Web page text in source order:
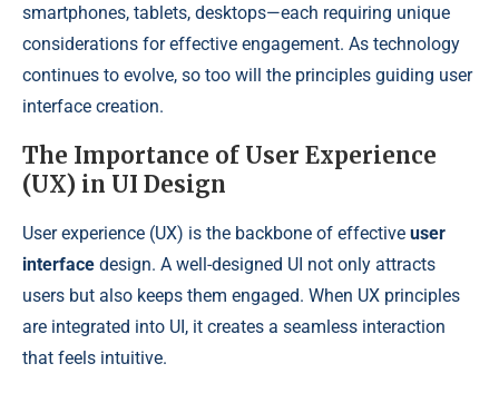
smartphones, tablets, desktops—each requiring unique
considerations for effective engagement. As technology
continues to evolve, so too will the principles guiding user
interface creation.
The Importance of User Experience
(UX) in UI Design
User experience (UX) is the backbone of effective user
interface design. A well-designed UI not only attracts
users but also keeps them engaged. When UX principles
are integrated into UI, it creates a seamless interaction
that feels intuitive.